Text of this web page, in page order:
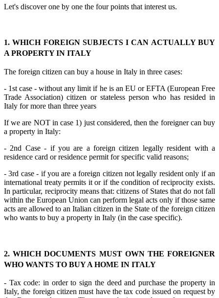
Let's discover one by one the four points that interest us.
1. WHICH FOREIGN SUBJECTS I CAN ACTUALLY BUY
A PROPERTY IN ITALY
The foreign citizen can buy a house in Italy in three cases:
- 1st case - without any limit if he is an EU or EFTA (European Free
Trade Association) citizen or stateless person who has resided in
Italy for more than three years
If we are NOT in case 1) just considered, then the foreigner can buy
a property in Italy:
- 2nd Case - if you are a foreign citizen legally resident with a
residence card or residence permit for specific valid reasons;
- 3rd case - if you are a foreign citizen not legally resident only if an
international treaty permits it or if the condition of reciprocity exists.
In particular, reciprocity means that: citizens of States that do not fall
within the European Union can perform legal acts only if those same
acts are allowed to an Italian citizen in the State of the foreign citizen
who wants to buy a property in Italy (in the case specific).
2. WHICH DOCUMENTS MUST OWN THE FOREIGNER
WHO WANTS TO BUY A HOME IN ITALY
- Tax code: in order to sign the deed and purchase the property in
Italy, the foreign citizen must have the tax code issued on request by